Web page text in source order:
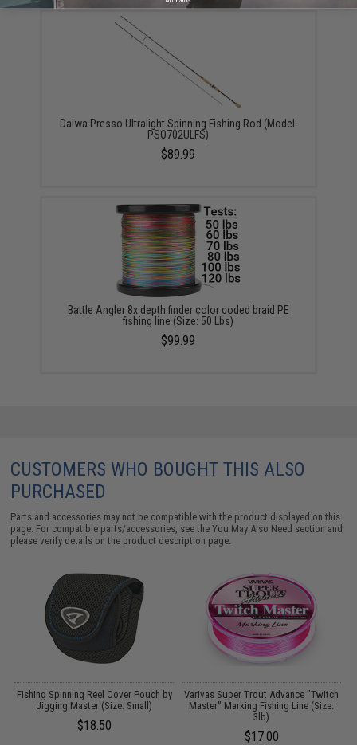
Daiwa Presso Ultralight Spinning Fishing Rod (Model:
PSO702ULFS)
$89.99
Battle Angler 8x depth finder color coded braid PE
fishing line (Size: 50 Lbs)
$99.99
CUSTOMERS WHO BOUGHT THIS ALSO
PURCHASED
Parts and accessories may not be compatible with the product displayed on this
page. For compatible parts/accessories, see theYou May Also Need section and
please verify details on the product description page.
Fishing Spinning Reel Cover Pouch by
Jigging Master (Size: Small)
$18.50
Varivas Super Trout Advance "Twitch
Master" Marking Fishing Line (Size:
3lb)
$17.00